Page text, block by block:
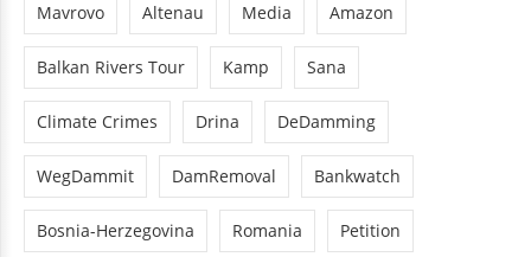
Mavrovo Altenau Media Amazon
Balkan Rivers Tour Kamp Sana
Climate Crimes Drina DeDamming
WegDammit DamRemoval Bankwatch
Bosnia-Herzegovina Romania Petition